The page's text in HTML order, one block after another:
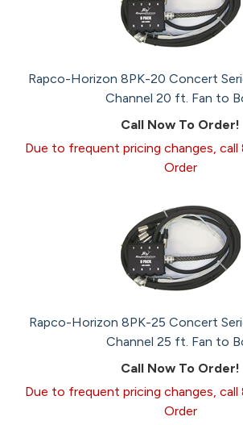
Rapco-Horizon 8PK-20 Concert
Channel 20 ft. Fan to
Call Now To Order!
Due to frequent pricing changes, call
Order
Rapco-Horizon 8PK-25 Concert
Channel 25 ft. Fan to
Call Now To Order!
Due to frequent pricing changes, call
Order